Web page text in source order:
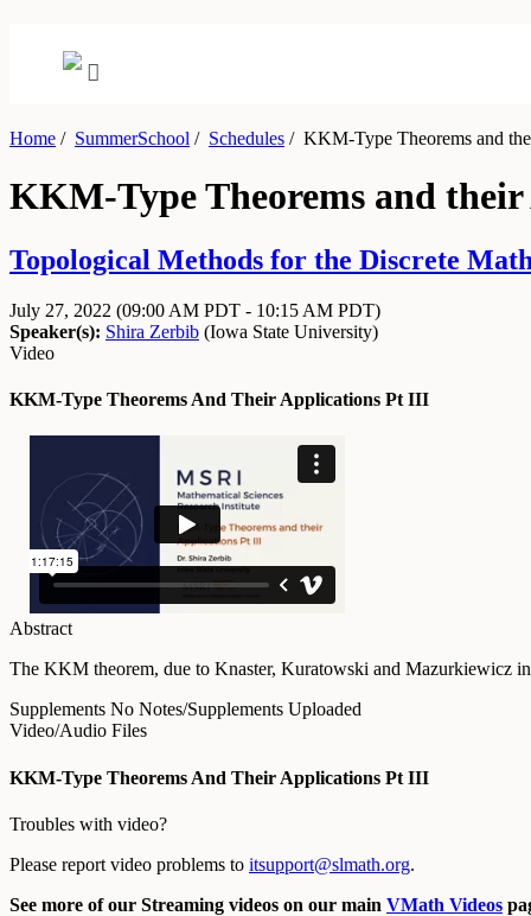
Home / SummerSchool / Schedules /KKM-Type Theorems and
KKM-Type Theorems and
Topological Methods for the Discrete
July 27, 2022 (09:00 AM PDT - 10:15 AM PDT)
Speaker(s): Shira Zerbib (Iowa State University)
Video
KKM-Type Theorems And Their Applications Pt III
Abstract
The KKM theorem, due to Knaster, Kuratowski and Mazurkiewicz
Supplements No Notes/Supplements Uploaded
Video/Audio Files
KKM-Type Theorems And Their Applications Pt III
Troubles with video?
Please report video problems to itsupport@slmath.org.
See more of our Streaming videos on our main VMath Videos